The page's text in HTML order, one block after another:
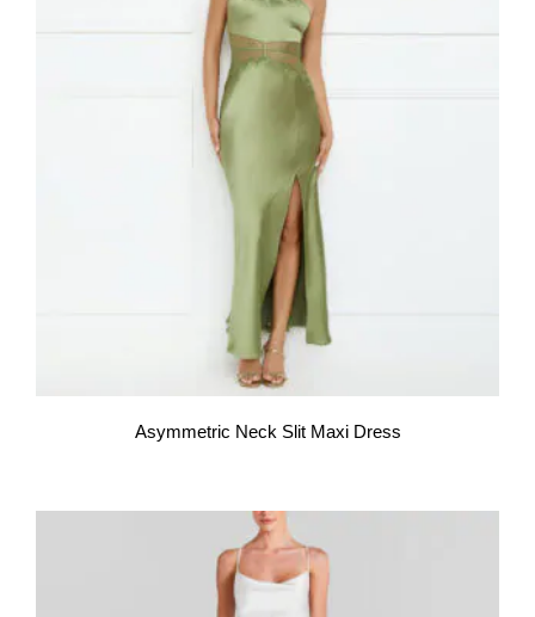
Asymmetric Neck Slit Maxi Dress